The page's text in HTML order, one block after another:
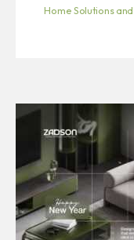
Home Solutions